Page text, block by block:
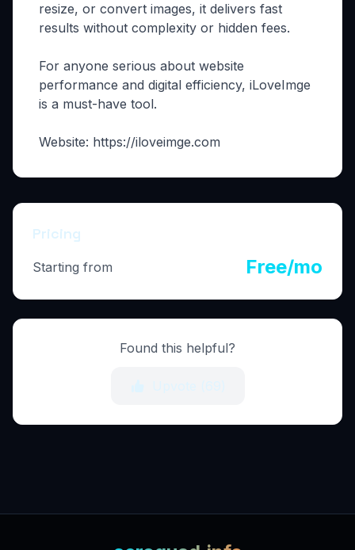
resize, or convert images, it delivers fast
results without complexity or hidden fees.
For anyone serious about website
performance and digital efficiency, iLoveImge
is a must-have tool.
Website: https://iloveimge.com
Pricing
Starting from Free/mo
Found this helpful?